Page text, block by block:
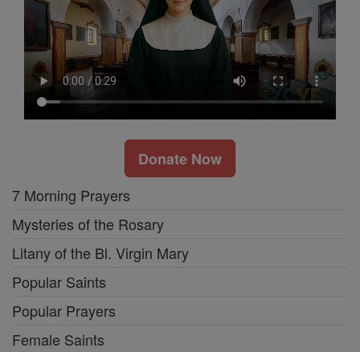
Donate Now
7 Morning Prayers
Mysteries of the Rosary
Litany of the Bl. Virgin Mary
Popular Saints
Popular Prayers
Female Saints